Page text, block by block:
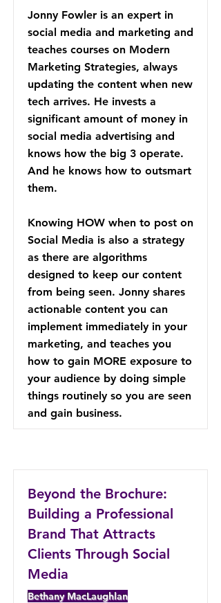
Jonny Fowler is an expert in
social media and marketing and
teaches courses on Modern
Marketing Strategies, always
updating the content when new
tech arrives. He invests a
significant amount of money in
social media advertising and
knows how the big 3 operate.
And he knows how to outsmart
them.
Knowing HOW when to post on
Social Media is also a strategy
as there are algorithms
designed to keep our content
from being seen. Jonny shares
actionable content you can
implement immediately in your
marketing, and teaches you
how to gain MORE exposure to
your audience by doing simple
things routinely so you are seen
and gain business.
Beyond the Brochure:
Building a Professional
Brand That Attracts
Clients Through Social
Media
Bethany MacLaughlan